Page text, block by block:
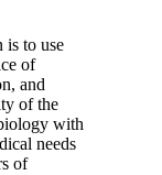
is to use
of
and
of the
with
needs
of